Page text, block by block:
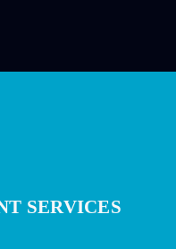
SERVICES